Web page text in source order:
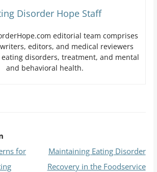
Disorder Hope Staff
editorial team comprises
editors, and medical reviewers
disorders, treatment, and mental
and behavioral health.
for
Maintaining Eating Disorder
Recovery in the Foodservice